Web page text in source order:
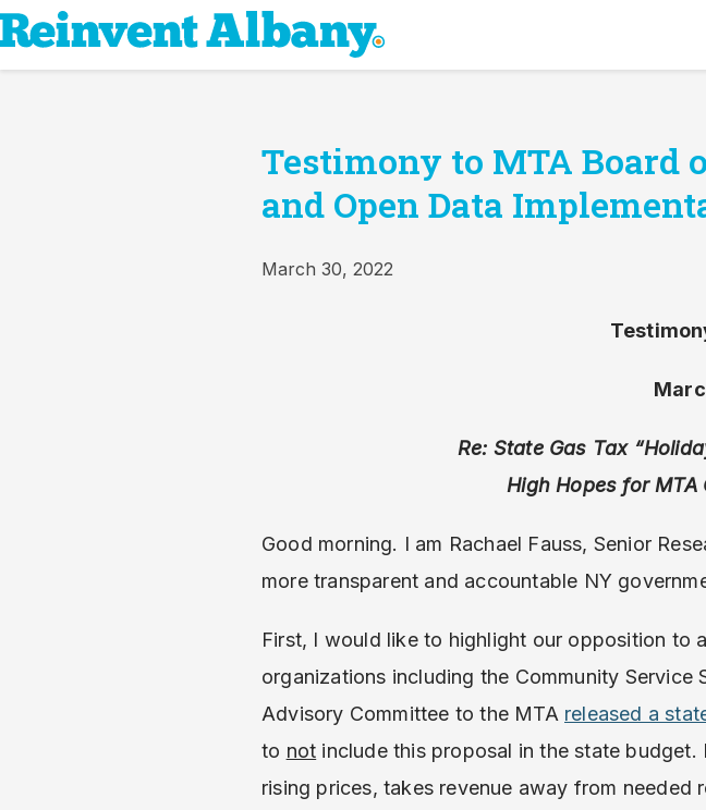
Testimony to MTA Board
and Open Data
March 30, 2022
Re: State Gas Tax
High Hopes for
Good morning. I am Rachael Fauss, Senior
more transparent and accountable NY
First, I would like to highlight our opposition to
organizations including the Community Service
Advisory Committee to the MTA released a
to not include this proposal in the state budget.
rising prices, takes revenue away from